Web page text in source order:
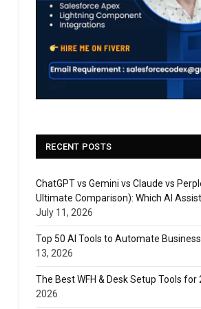
RECENT POSTS
ChatGPT vs Gemini vs Claude vs
Ultimate Comparison): Which AI
July 11, 2026
Top 50 AI Tools to Automate
13, 2026
The Best WFH & Desk Setup Tools for
2026